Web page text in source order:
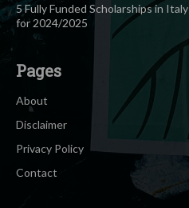
5 Fully Funded Scholarships in Italy
for 2024/2025
Pages
About
Disclaimer
Privacy Policy
Contact